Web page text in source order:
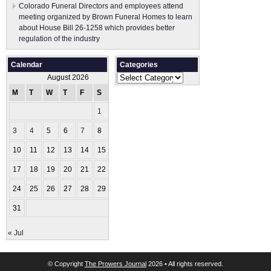
Colorado Funeral Directors and employees attend
meeting organized by Brown Funeral Homes to learn
about House Bill 26-1258 which provides better
regulation of the industry
Calendar
August 2026
M
T W T F S
1
3 4 5 6 7 8
10 11 12 13 14 15
17 18 19 20 21 22
24 25 26 27 28 29
31
« Jul
Categories
Categories
© Copyright The Prowers Journal 2026 • All rights reserved.